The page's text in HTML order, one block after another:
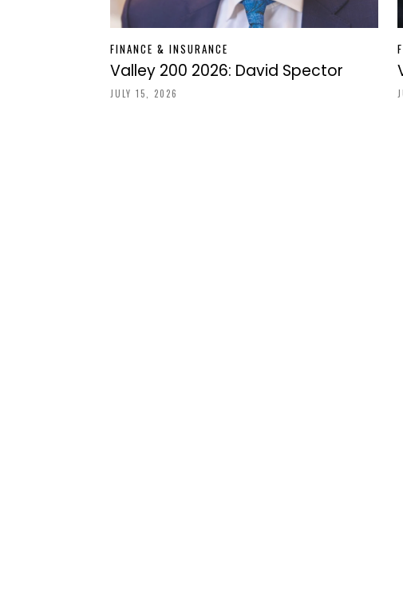
FINANCE & INSURANCE
Valley 200 2026: David Spector
JULY 15, 2026